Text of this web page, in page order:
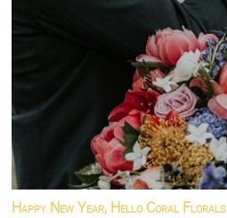
Happy New Year, Hello Coral Florals